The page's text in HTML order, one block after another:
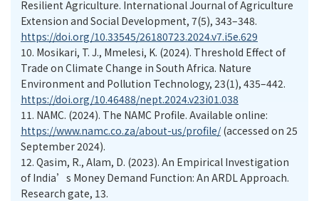
Resilient Agriculture. International Journal of Agriculture
Extension and Social Development, 7(5), 343–348.
https://doi.org/10.33545/26180723.2024.v7.i5e.629
10. Mosikari, T. J., Mmelesi, K. (2024). Threshold Effect of
Trade on Climate Change in South Africa. Nature
Environment and Pollution Technology, 23(1), 435–442.
https://doi.org/10.46488/nept.2024.v23i01.038
11. NAMC. (2024). The NAMC Profile. Available online:
https://www.namc.co.za/about-us/profile/(accessed on 25
September 2024).
12. Qasim, R., Alam, D. (2023). An Empirical Investigation
of India’s Money Demand Function: An ARDL Approach.
Research gate, 13.